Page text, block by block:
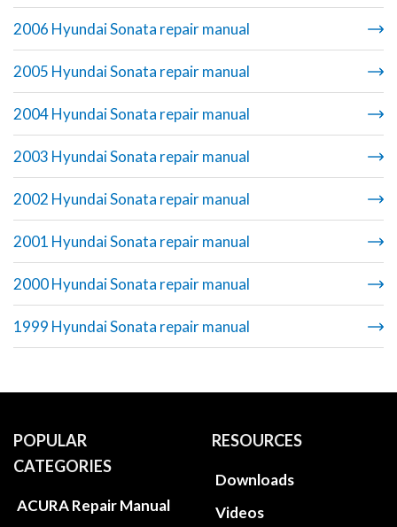
2006 Hyundai Sonata repair manual
2005 Hyundai Sonata repair manual
2004 Hyundai Sonata repair manual
2003 Hyundai Sonata repair manual
2002 Hyundai Sonata repair manual
2001 Hyundai Sonata repair manual
2000 Hyundai Sonata repair manual
1999 Hyundai Sonata repair manual
POPULAR
CATEGORIES
ACURA Repair Manual
RESOURCES
Downloads
Videos